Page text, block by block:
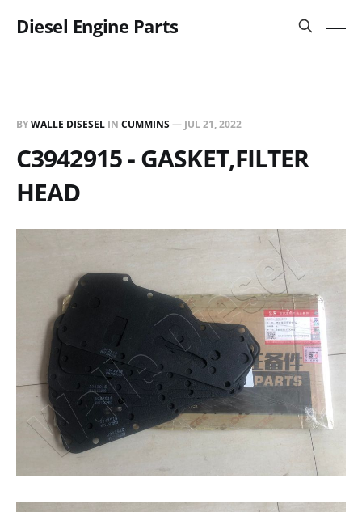
Diesel Engine Parts
BYWALLE DISESEL IN CUMMINS— JUL 21, 2022
C3942915 - GASKET,FILTER
HEAD